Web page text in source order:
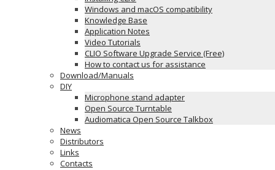
Windows and macOS compatibility
Knowledge Base
Application Notes
Video Tutorials
CLIO Software Upgrade Service (Free)
How to contact us for assistance
Download/Manuals
DIY
Microphone stand adapter
Open Source Turntable
Audiomatica Open Source Talkbox
News
Distributors
Links
Contacts